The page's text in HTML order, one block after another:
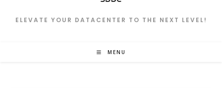
ELEVATE YOUR DATACENTER TO THE NEXT LEVEL!
MENU